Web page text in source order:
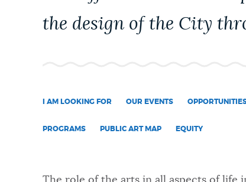
BUSINESS SUPPORT
the design of the City
I AM LOOKING FOR OUR EVENTS
PROGRAMS PUBLIC ART MAP EQUITY